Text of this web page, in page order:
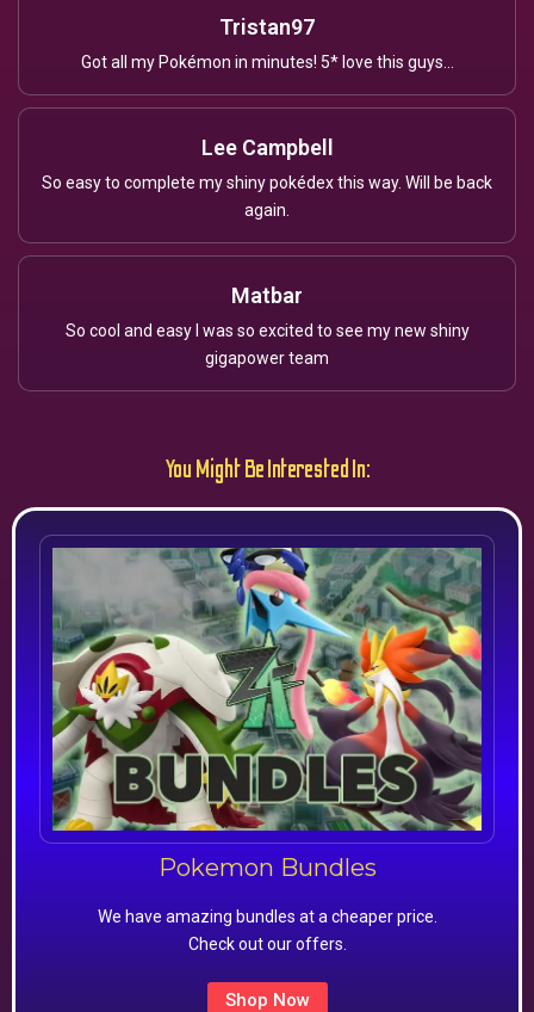
Tristan97
Got all my Pokémon in minutes! 5* love this guys...
Lee Campbell
So easy to complete my shiny pokédex this way. Will be back
again.
Matbar
So cool and easy I was so excited to see my new shiny
gigapower team
You Might Be Interested In:
Pokemon Bundles
We have amazing bundles at a cheaper price.
Check out our offers.
Shop Now